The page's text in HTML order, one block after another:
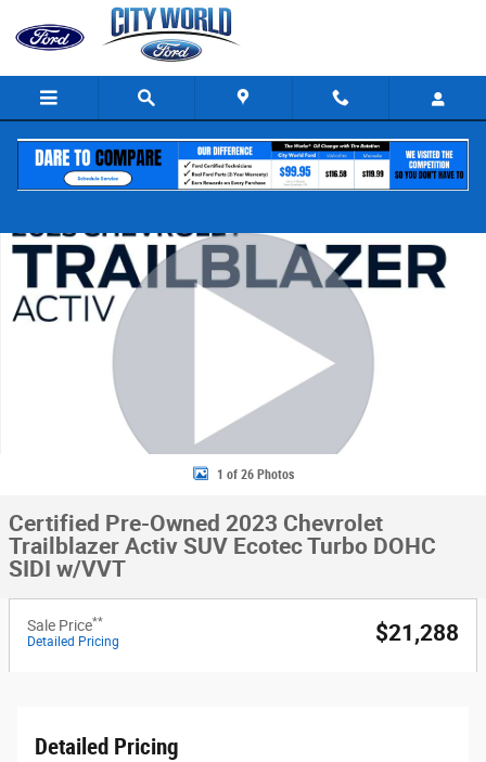
Skip to main content
Certified 2023 Chevrolet Trailblazer Activ SUV Photo 1 of 26
1 of 26 Photos
Certified Pre-Owned 2023 Chevrolet
Trailblazer Activ SUV Ecotec Turbo DOHC
SIDI w/VVT
Sale Price**
Detailed Pricing $21,288
Detailed Pricing